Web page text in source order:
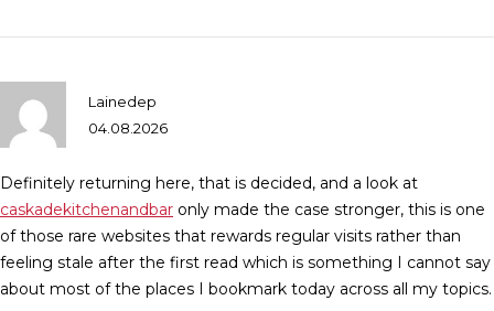
Lainedep
04.08.2026
Definitely returning here, that is decided, and a look at
caskadekitchenandbar only made the case stronger, this is one
of those rare websites that rewards regular visits rather than
feeling stale after the first read which is something I cannot say
about most of the places I bookmark today across all my topics.